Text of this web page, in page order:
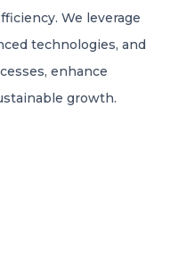
We leverage
technologies, and
enhance
growth.